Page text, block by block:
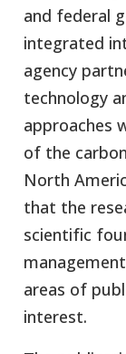
and federal
integrated
agency
technology
approaches
of the
North
that the
scientific
areas of
interest.